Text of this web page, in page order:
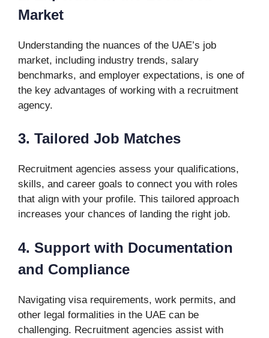
Market
Understanding the nuances of the UAE’s job
market, including industry trends, salary
benchmarks, and employer expectations, is one of
the key advantages of working with a recruitment
agency.
3. Tailored Job Matches
Recruitment agencies assess your qualifications,
skills, and career goals to connect you with roles
that align with your profile. This tailored approach
increases your chances of landing the right job.
4. Support with Documentation
and Compliance
Navigating visa requirements, work permits, and
other legal formalities in the UAE can be
challenging. Recruitment agencies assist with